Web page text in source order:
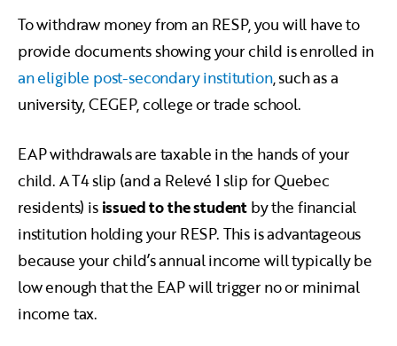
To withdraw money from an RESP, you will have to
provide documents showing your child is enrolled in
an eligible post-secondary institution, such as a
university, CEGEP, college or trade school.
EAP withdrawals are taxable in the hands of your
child. A T4 slip (and a Relevé 1 slip for Quebec
residents) is issued to the student by the financial
institution holding your RESP. This is advantageous
because your child’s annual income will typically be
low enough that the EAP will trigger no or minimal
income tax.